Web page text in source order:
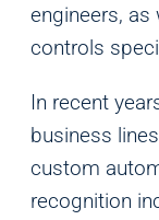
engineers,
controls
In recent
business
custom
recognition